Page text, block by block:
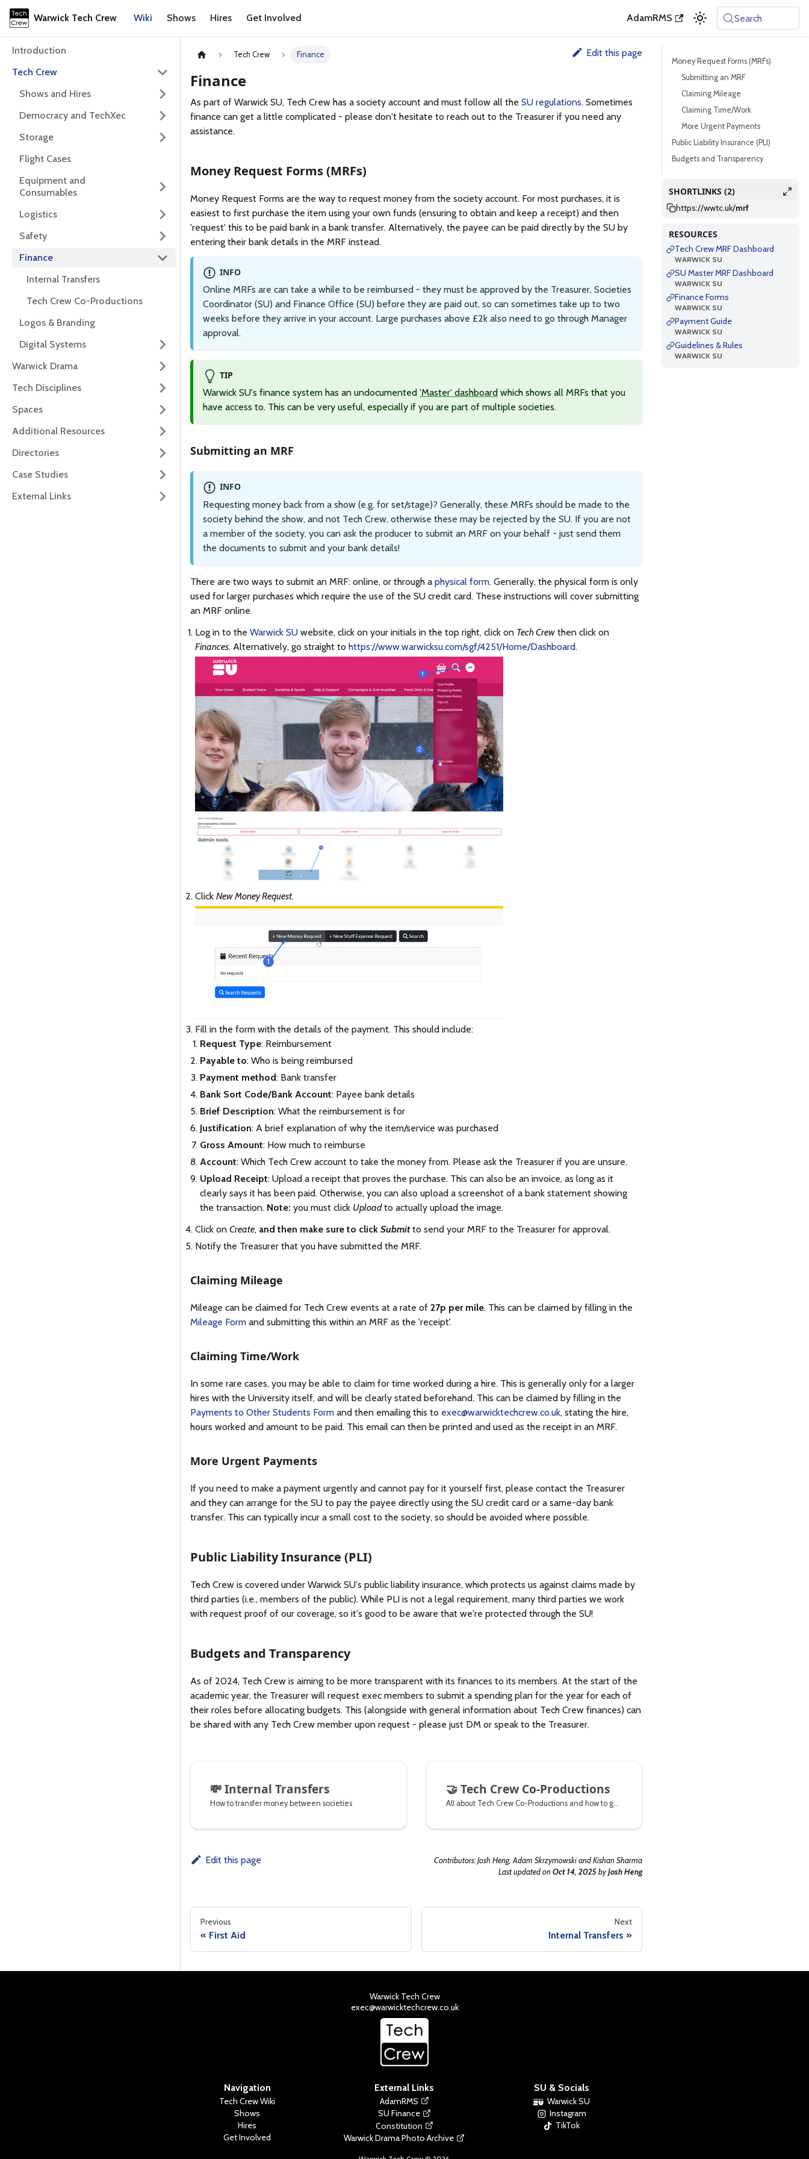
Warwick Tech Crew Wiki Shows Hires Get Involved AdamRMS Search
Introduction
Tech Crew
Shows and Hires
Democracy and TechXec
Storage
Flight Cases
Equipment and
Consumables
Logistics
Safety
Finance
Internal Transfers
Tech Crew Co-Productions
Logos & Branding
Digital Systems
Warwick Drama
Tech Disciplines
Spaces
Additional Resources
Directories
Case Studies
External Links
Edit this page
Tech Crew Finance
Finance
As part of Warwick SU, Tech Crew has a society account and must follow all the SU regulations. Sometimes
finance can get a little complicated - please don't hesitate to reach out to the Treasurer if you need any
assistance.
Money Request Forms (MRFs)
Money Request Forms are the way to request money from the society account. For most purchases, it is
easiest to first purchase the item using your own funds (ensuring to obtain and keep a receipt) and then
'request' this to be paid bank in a bank transfer. Alternatively, the payee can be paid directly by the SU by
entering their bank details in the MRF instead.
INFO
Online MRFs are can take a while to be reimbursed - they must be approved by the Treasurer, Societies
Coordinator (SU) and Finance Office (SU) before they are paid out, so can sometimes take up to two
weeks before they arrive in your account. Large purchases above £2k also need to go through Manager
approval.
TIP
Warwick SU's finance system has an undocumented 'Master' dashboard which shows all MRFs that you
have access to. This can be very useful, especially if you are part of multiple societies.
Submitting an MRF
INFO
Requesting money back from a show (e.g. for set/stage)? Generally, these MRFs should be made to the
society behind the show, and not Tech Crew, otherwise these may be rejected by the SU. If you are not
a member of the society, you can ask the producer to submit an MRF on your behalf - just send them
the documents to submit and your bank details!
There are two ways to submit an MRF: online, or through a physical form. Generally, the physical form is only
used for larger purchases which require the use of the SU credit card. These instructions will cover submitting
an MRF online.
Log in to the Warwick SU website, click on your initials in the top right, click on Tech Crew then click on
Finances. Alternatively, go straight to https://www.warwicksu.com/sgf/4251/Home/Dashboard.
Click New Money Request.
Fill in the form with the details of the payment. This should include:
Request Type: Reimbursement
Payable to: Who is being reimbursed
Payment method: Bank transfer
Bank Sort Code/Bank Account: Payee bank details
Brief Description: What the reimbursement is for
Justification: A brief explanation of why the item/service was purchased
Gross Amount: How much to reimburse
Account: Which Tech Crew account to take the money from. Please ask the Treasurer if you are unsure.
Upload Receipt: Upload a receipt that proves the purchase. This can also be an invoice, as long as it
clearly says it has been paid. Otherwise, you can also upload a screenshot of a bank statement showing
the transaction. Note: you must click Uploadto actually upload the image.
Click on Create, and then make sure to click Submitto send your MRF to the Treasurer for approval.
Notify the Treasurer that you have submitted the MRF.
Claiming Mileage
Mileage can be claimed for Tech Crew events at a rate of 27p per mile. This can be claimed by filling in the
Mileage Form and submitting this within an MRF as the 'receipt'.
Claiming Time/Work
In some rare cases, you may be able to claim for time worked during a hire. This is generally only for a larger
hires with the University itself, and will be clearly stated beforehand. This can be claimed by filling in the
Payments to Other Students Form and then emailing this to exec@warwicktechcrew.co.uk, stating the hire,
hours worked and amount to be paid. This email can then be printed and used as the receipt in an MRF.
More Urgent Payments
If you need to make a payment urgently and cannot pay for it yourself first, please contact the Treasurer
and they can arrange for the SU to pay the payee directly using the SU credit card or a same-day bank
transfer. This can typically incur a small cost to the society, so should be avoided where possible.
Public Liability Insurance (PLI)
Tech Crew is covered under Warwick SU's public liability insurance, which protects us against claims made by
third parties (i.e., members of the public). While PLI is not a legal requirement, many third parties we work
with request proof of our coverage, so it's good to be aware that we're protected through the SU!
Budgets and Transparency
As of 2024, Tech Crew is aiming to be more transparent with its finances to its members. At the start of the
academic year, the Treasurer will request exec members to submit a spending plan for the year for each of
their roles before allocating budgets. This (alongside with general information about Tech Crew finances) can
be shared with any Tech Crew member upon request - please just DM or speak to the Treasurer.
💸Internal Transfers
How to transfer money between societies
🤝 Tech Crew Co-Productions
All about Tech Crew Co-Productions and how to get one.
Edit this page Contributors:Josh Heng, Adam Skrzymowski and Kishan Sharma
Last updatedonOct 14, 2025byJosh Heng
Previous
First Aid
Next
Internal Transfers
Money Request Forms (MRFs)
Submitting an MRF
Claiming Mileage
Claiming Time/Work
More Urgent Payments
Public Liability Insurance (PLI)
Budgets and Transparency
SHORTLINKS (2)
https://wwtc.uk/mrf
RESOURCES
Tech Crew MRF Dashboard
WARWICK SU
SU Master MRF Dashboard
WARWICK SU
Finance Forms
WARWICK SU
Payment Guide
WARWICK SU
Guidelines & Rules
WARWICK SU
Warwick Tech Crew
exec@warwicktechcrew.co.uk
Navigation
Tech Crew Wiki
Shows
Hires
Get Involved
External Links
AdamRMS
SU Finance
Constitution
Warwick Drama Photo Archive
SU & Socials
Warwick SU
Instagram
TikTok